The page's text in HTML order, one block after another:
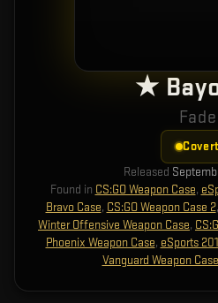
★
Fade
Covert
Released
Found in CS:GO Weapon Case,
Bravo Case, CS:GO Weapon Case 2,
Winter Offensive Weapon Case,
Phoenix Weapon Case, eSports
Vanguard Weapon Case